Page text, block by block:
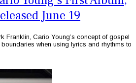
June 19
Franklin, Cario Young’s concept of gospel
when using lyrics and rhythms to